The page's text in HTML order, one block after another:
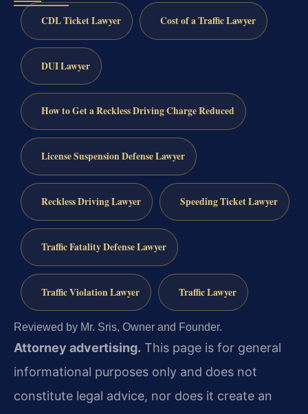
CDL Ticket Lawyer Cost of a Traffic Lawyer
DUI Lawyer
How to Get a Reckless Driving Charge Reduced
License Suspension Defense Lawyer
Reckless Driving Lawyer Speeding Ticket Lawyer
Traffic Fatality Defense Lawyer
Traffic Violation Lawyer Traffic Lawyer
Reviewed by Mr. Sris, Owner and Founder.
Attorney advertising. This page is for general
informational purposes only and does not
constitute legal advice, nor does it create an